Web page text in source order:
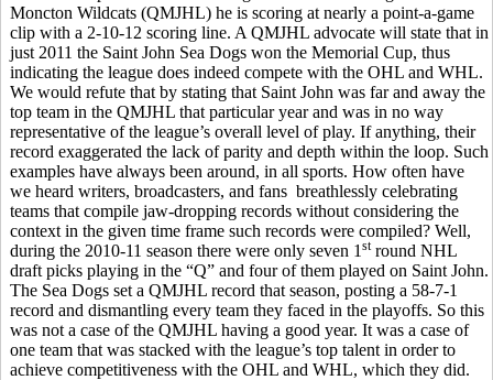
Moncton Wildcats (QMJHL) he is scoring at nearly a point-a-game
clip with a 2-10-12 scoring line. A QMJHL advocate will state that in
just 2011 the Saint John Sea Dogs won the Memorial Cup, thus
indicating the league does indeed compete with the OHL and WHL.
We would refute that by stating that Saint John was far and away the
top team in the QMJHL that particular year and was in no way
representative of the league’s overall level of play. If anything, their
record exaggerated the lack of parity and depth within the loop. Such
examples have always been around, in all sports. How often have
we heard writers, broadcasters, and fans breathlessly celebrating
teams that compile jaw-dropping records without considering the
context in the given time frame such records were compiled? Well,
during the 2010-11 season there were only seven 1 stround NHL
draft picks playing in the “Q” and four of them played on Saint John.
The Sea Dogs set a QMJHL record that season, posting a 58-7-1
record and dismantling every team they faced in the playoffs. So this
was not a case of the QMJHL having a good year. It was a case of
one team that was stacked with the league’s top talent in order to
achieve competitiveness with the OHL and WHL, which they did.